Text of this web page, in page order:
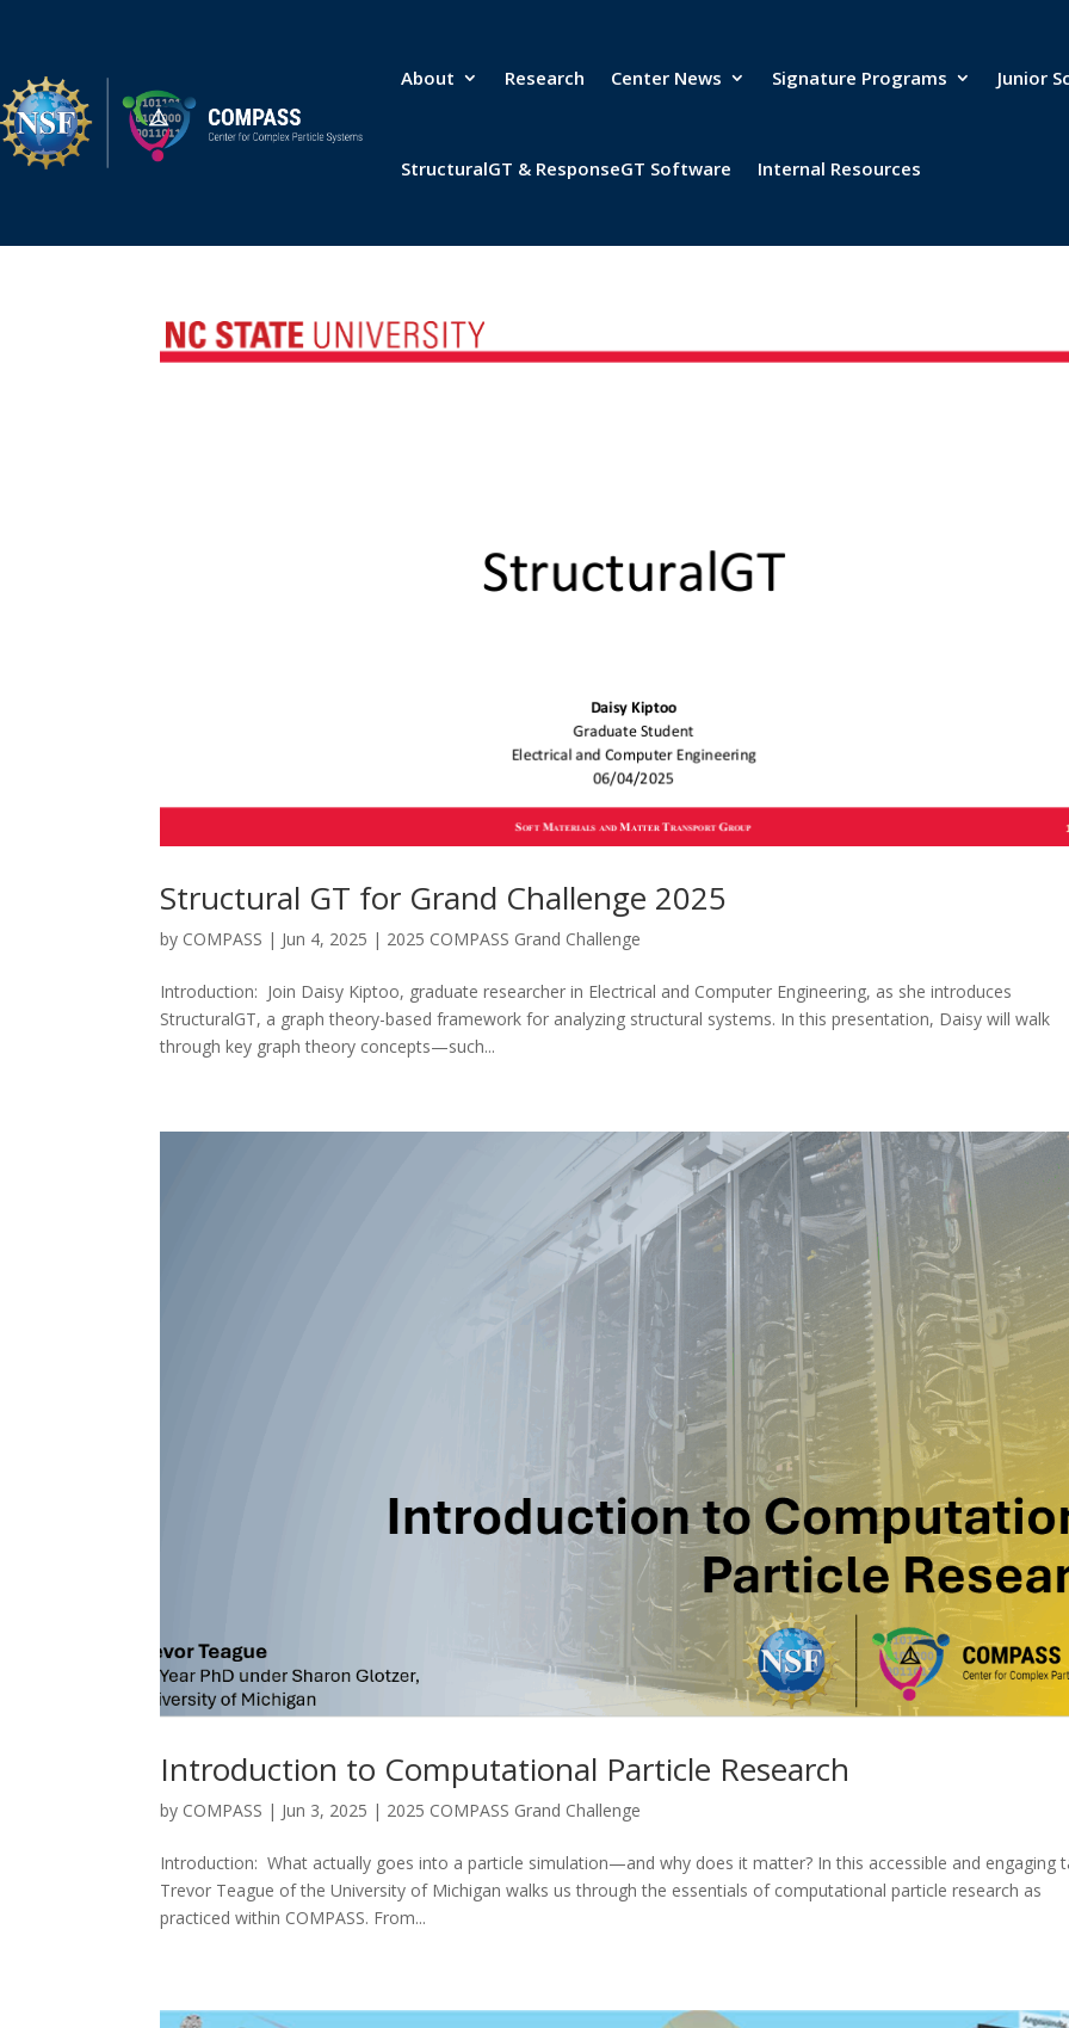
About Research Center News Signature Programs Junior
StructuralGT & ResponseGT Software Internal Resources
Structural GT for Grand Challenge 2025
by COMPASS | Jun 4, 2025 | 2025 COMPASS Grand Challenge
Introduction: Join Daisy Kiptoo, graduate researcher in Electrical and Computer Engineering, as she introduces
StructuralGT, a graph theory-based framework for analyzing structural systems. In this presentation, Daisy will walk
through key graph theory concepts—such...
Introduction to Computational Particle Research
by COMPASS | Jun 3, 2025 | 2025 COMPASS Grand Challenge
Introduction: What actually goes into a particle simulation—and why does it matter? In this accessible and engaging
Trevor Teague of the University of Michigan walks us through the essentials of computational particle research as
practiced within COMPASS. From...